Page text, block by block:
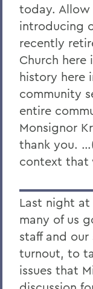
today.
introducing
recently
Church here
history here
community
entire
Monsignor
thank you.
context that
Last night at
many of us
staff and
turnout, to
issues that